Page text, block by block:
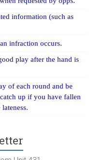
information (such as
infraction occurs.
play after the hand is
of each round and be
up if you have fallen